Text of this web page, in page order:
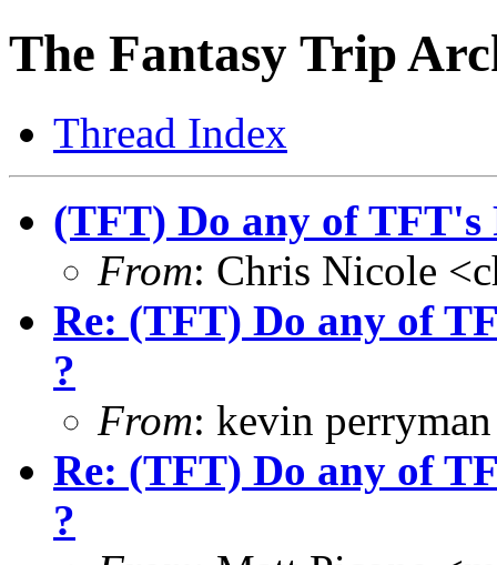
The Fantasy Trip
Thread Index
(TFT) Do any of TFT's
From: Chris Nicole
Re: (TFT) Do any of
?
From: kevin
Re: (TFT) Do any of
?